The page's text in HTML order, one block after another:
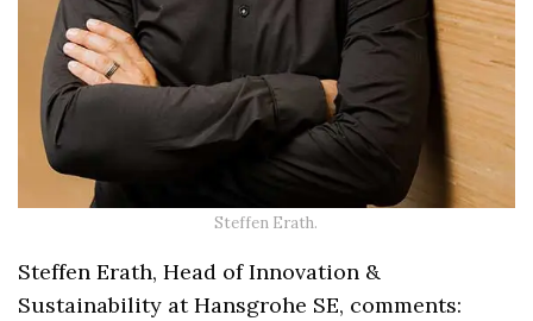
Steffen Erath.
Steffen Erath, Head of Innovation &
Sustainability at Hansgrohe SE, comments: